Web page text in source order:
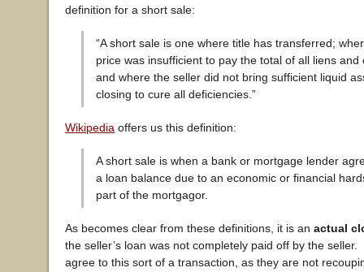
definition for a short sale:
“A short sale is one where title has transferred;
price was insufficient to pay the total of all liens and
and where the seller did not bring sufficient liquid
closing to cure all deficiencies.”
Wikipedia offers us this definition:
A short sale is when a bank or mortgage lender
a loan balance due to an economic or financial
part of the mortgagor.
As becomes clear from these definitions, it is an actual
the seller’s loan was not completely paid off by the
agree to this sort of a transaction, as they are not